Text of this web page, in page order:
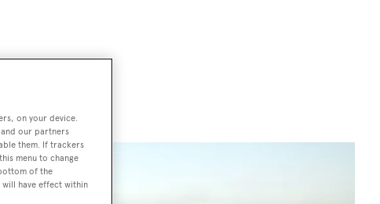
on your device.
our partners
them. If trackers
menu to change
of the
have effect within